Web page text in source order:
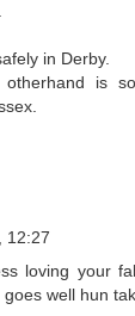
in Derby.
is
12:27
loving your
well hun